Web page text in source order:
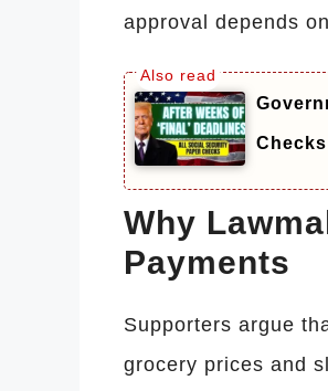
approval depends
Checks
Why
Payments
Supporters argue
grocery prices and